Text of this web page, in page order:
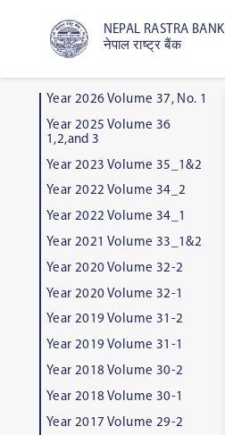
NEPAL RASTRA BANK
नेपाल राष्ट्र बैंक
Year 2026 Volume 37, No. 1
Year 2025 Volume 36
1,2,and 3
Year 2023 Volume 35_1&2
Year 2022 Volume 34_2
Year 2022 Volume 34_1
Year 2021 Volume 33_1&2
Year 2020 Volume 32-2
Year 2020 Volume 32-1
Year 2019 Volume 31-2
Year 2019 Volume 31-1
Year 2018 Volume 30-2
Year 2018 Volume 30-1
Year 2017 Volume 29-2